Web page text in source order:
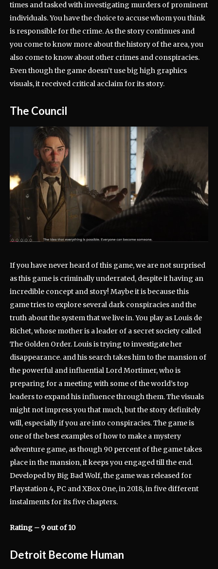
times and tasked with investigating murders of prominent
individuals. You have the choice to accuse whom you think
is responsible for the crime. As the story continues and
you come to know more about the history of the area, you
also come to know about other crimes and conspiracies.
Even though the game doesn’t use big high graphics
visuals, it received critical acclaim for its story.
The Council
If you have never heard of this game, we are not surprised
as this game is criminally underrated, despite it having an
incredible concept and story! Maybe it is because this
game tries to explore several dark conspiracies and the
truth about the system that we live in. You play as Louis de
Richet, whose mother is a leader of a secret society called
The Golden Order. Louis is trying to investigate her
disappearance. and his search takes him to the mansion of
the powerful and influential Lord Mortimer, who is
preparing for a meeting with some of the world’s top
leaders to expand his influence through them. The visuals
might not impress you that much, but the story definitely
will, especially if you are into conspiracies. The game is
one of the best examples of how to make a mystery
adventure game, as though 90 percent of the game takes
place in the mansion, it keeps you engaged till the end.
Developed by Big Bad Wolf, the game was released for
Playstation 4, PC and XBox One, in 2018, in five different
instalments for its five chapters.
Rating – 9 out of 10
Detroit Become Human